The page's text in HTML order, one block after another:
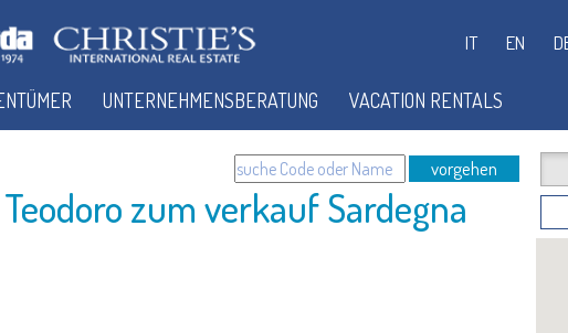
vorgehen
zum verkauf Sardegna
EN
IT
UNTERNEHMENSBERATUNG VACATION RENTALS